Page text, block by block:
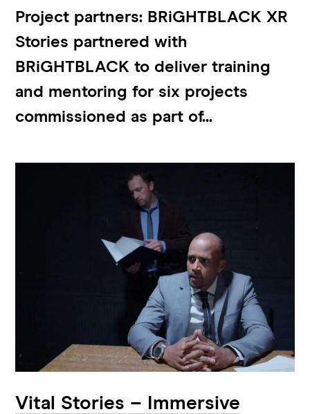
Project partners: BRiGHTBLACK XR
Stories partnered with
BRiGHTBLACK to deliver training
and mentoring for six projects
commissioned as part of...
Vital Stories – Immersive